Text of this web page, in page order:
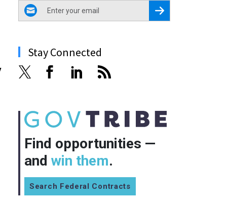
email
Register for Newsletter
Stay Connected
Find opportunities —
and win them.
Search Federal Contracts